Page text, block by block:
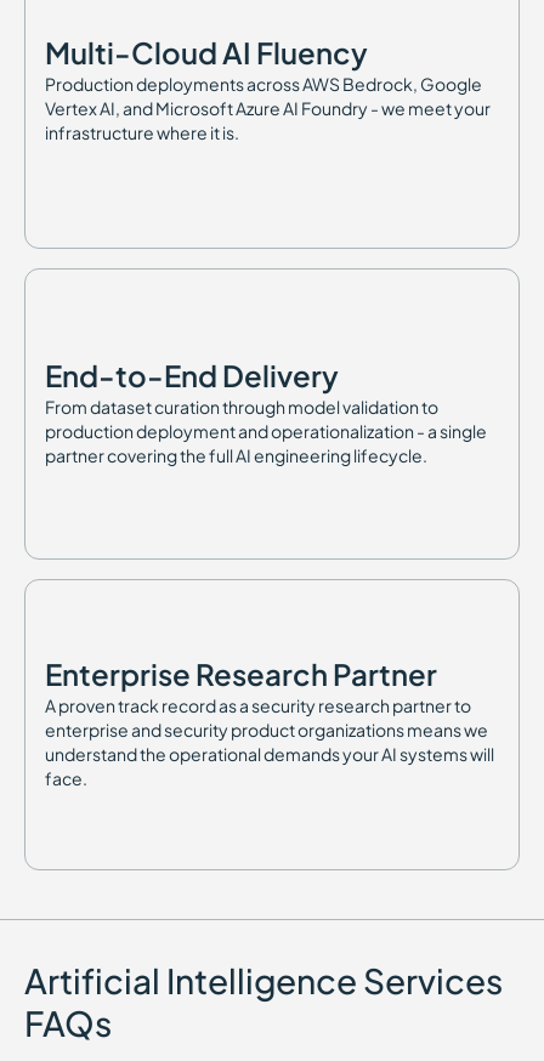
Multi-Cloud AI Fluency
Production deployments across AWS Bedrock, Google
Vertex AI, and Microsoft Azure AI Foundry - we meet your
infrastructure where it is.
End-to-End Delivery
From dataset curation through model validation to
production deployment and operationalization - a single
partner covering the full AI engineering lifecycle.
Enterprise Research Partner
A proven track record as a security research partner to
enterprise and security product organizations means we
understand the operational demands your AI systems will
face.
Artificial Intelligence Services
FAQs